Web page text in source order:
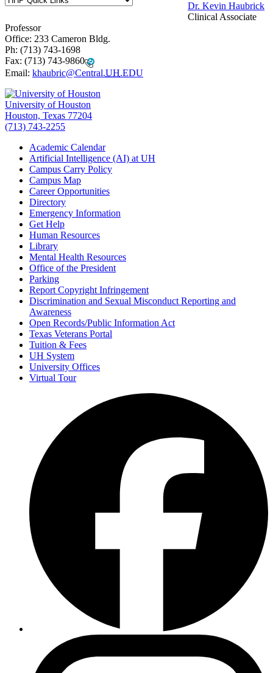
Dr. Kevin Haubrick
Clinical Associate
Professor
Office: 233 Cameron Bldg.
Ph: (713) 743-1698
Fax: (713) 743-9860
Email: khaubric@Central.UH.EDU
University of Houston
Houston, Texas 77204
(713) 743-2255
Academic Calendar
Artificial Intelligence (AI) at UH
Campus Carry Policy
Campus Map
Career Opportunities
Directory
Emergency Information
Get Help
Human Resources
Library
Mental Health Resources
Office of the President
Parking
Report Copyright Infringement
Discrimination and Sexual Misconduct Reporting and
Awareness
Open Records/Public Information Act
Texas Veterans Portal
Tuition & Fees
UH System
University Offices
Virtual Tour